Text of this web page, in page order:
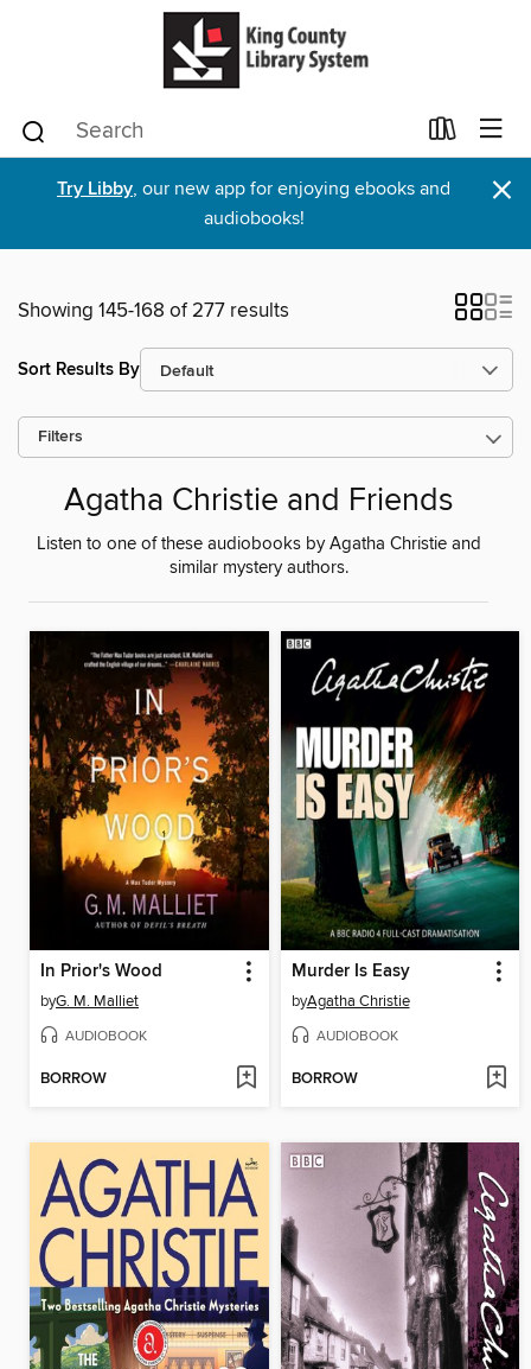
Try Libby, our new app for enjoying ebooks and
audiobooks!
×
Showing 145-168 of 277 results
Sort Results By
Filters
Agatha Christie and Friends
Listen to one of these audiobooks by Agatha Christie and
similar mystery authors.
In Prior's Wood
byG. M. Malliet
AUDIOBOOK
BORROW
Murder Is Easy
byAgatha Christie
AUDIOBOOK
BORROW